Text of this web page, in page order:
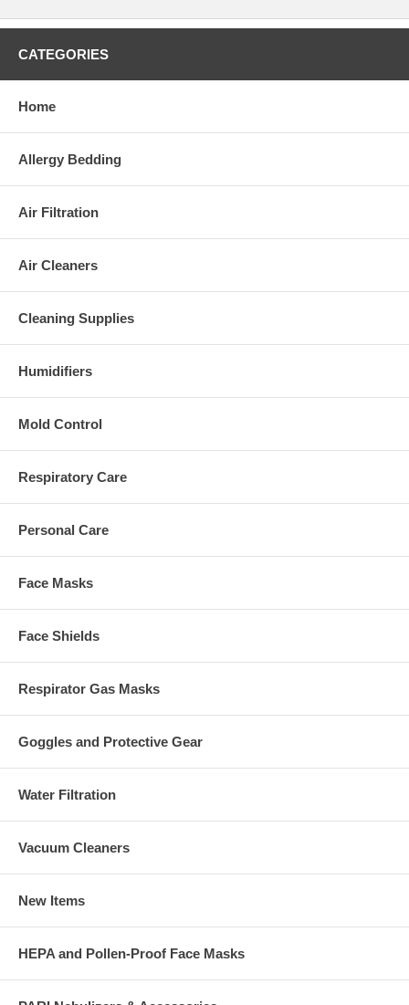
CATEGORIES
Home
Allergy Bedding
Air Filtration
Air Cleaners
Cleaning Supplies
Humidifiers
Mold Control
Respiratory Care
Personal Care
Face Masks
Face Shields
Respirator Gas Masks
Goggles and Protective Gear
Water Filtration
Vacuum Cleaners
New Items
HEPA and Pollen-Proof Face Masks